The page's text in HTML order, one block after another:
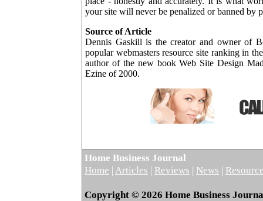
your site will never be penalized or banned by
Source of Article
Dennis Gaskill is the creator and owner of
popular webmasters resource site ranking in
author of the new book Web Site Design
Ezine of 2000.
Home Business Journal
Home | Articles | Reviews | News |
Copyright © 2026 Home Business